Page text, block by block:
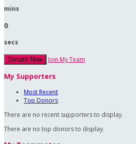
mins
0
secs
Donate Now Join My Team
My Supporters
Most Recent
Top Donors
There are no recent supporters to display.
There are no top donors to display.